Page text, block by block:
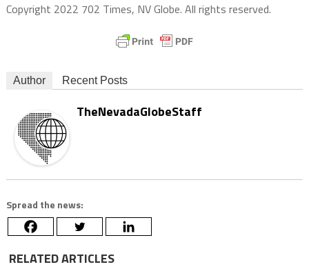
Copyright 2022 702 Times, NV Globe. All rights reserved.
Author Recent Posts
TheNevadaGlobeStaff
Spread the news:
RELATED ARTICLES